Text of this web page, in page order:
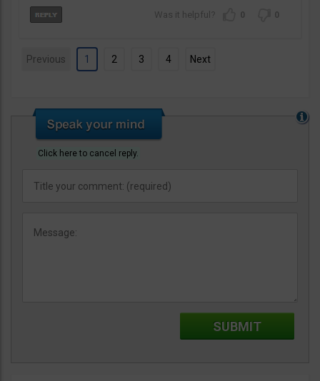
0 0
Previous 1 2 3 4 Next
Click here to cancel reply.